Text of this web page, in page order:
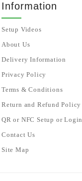
Information
Setup Videos
About Us
Delivery Information
Privacy Policy
Terms & Conditions
Return and Refund Policy
QR or NFC Setup or Login
Contact Us
Site Map